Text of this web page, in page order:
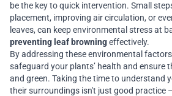
be the key to quick intervention. Small
placement, improving air circulation, or
leaves, can keep environmental stress at
preventing leaf browningeffectively.
By addressing these environmental
safeguard your plants’ health and ensure
and green. Taking the time to understand
their surroundings isn't just good practice